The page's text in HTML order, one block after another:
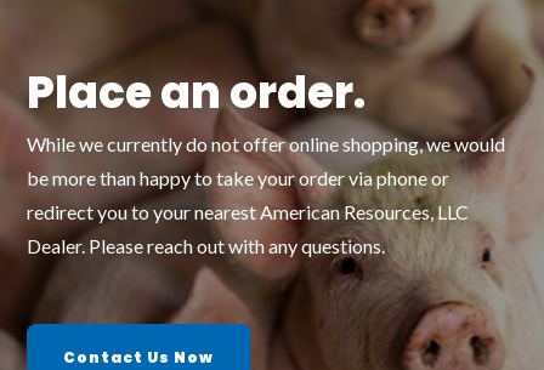
Place an order.
While we currently do not offer online shopping, we would
be more than happy to take your order via phone or
redirect you to your nearest American Resources, LLC
Dealer. Please reach out with any questions.
Contact Us Now